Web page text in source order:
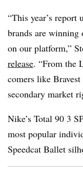
“This year’s report
brands are winning
on our platform,”
release. “From the
comers like
secondary market
Nike’s Total 90 3
most popular
Speedcat Ballet